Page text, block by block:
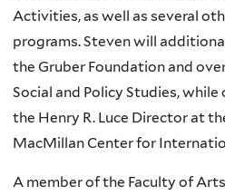
Activities, as well as several
programs. Steven will
the Gruber Foundation and
Social and Policy Studies,
the Henry R. Luce Director at
MacMillan Center for
A member of the Faculty of Arts